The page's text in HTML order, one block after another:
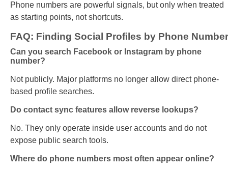
Phone numbers are powerful signals, but only when treated
as starting points, not shortcuts.
FAQ: Finding Social Profiles by Phone Number
Can you search Facebook or Instagram by phone
number?
Not publicly. Major platforms no longer allow direct phone-
based profile searches.
Do contact sync features allow reverse lookups?
No. They only operate inside user accounts and do not
expose public search tools.
Where do phone numbers most often appear online?